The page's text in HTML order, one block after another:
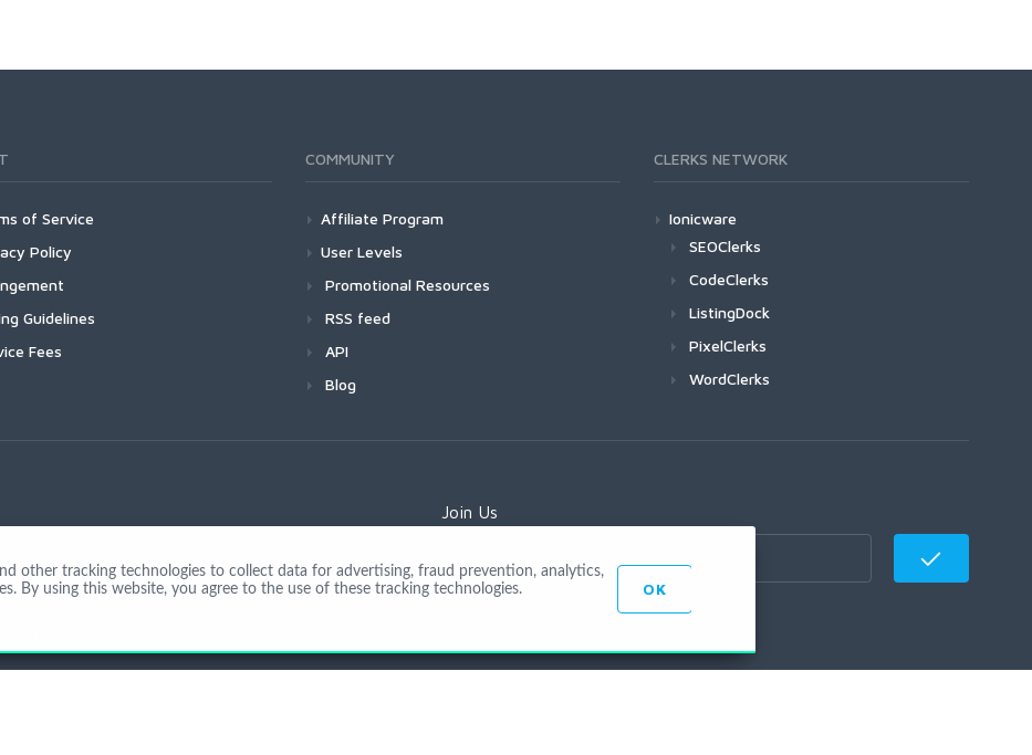
of Service
Policy
Guidelines
Fees
COMMUNITY
Affiliate Program
User Levels
Promotional Resources
RSS feed
API
Blog
CLERKS NETWORK
Ionicware
SEOClerks
CodeClerks
ListingDock
PixelClerks
WordClerks
Join Us
r
other tracking technologies to collect data for advertising, fraud prevention, analytics,
By using this website, you agree to the use of these tracking technologies.
OK